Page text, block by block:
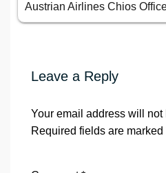
Austrian Airlines Chios
Leave a Reply
Your email address will not
Required fields are marked